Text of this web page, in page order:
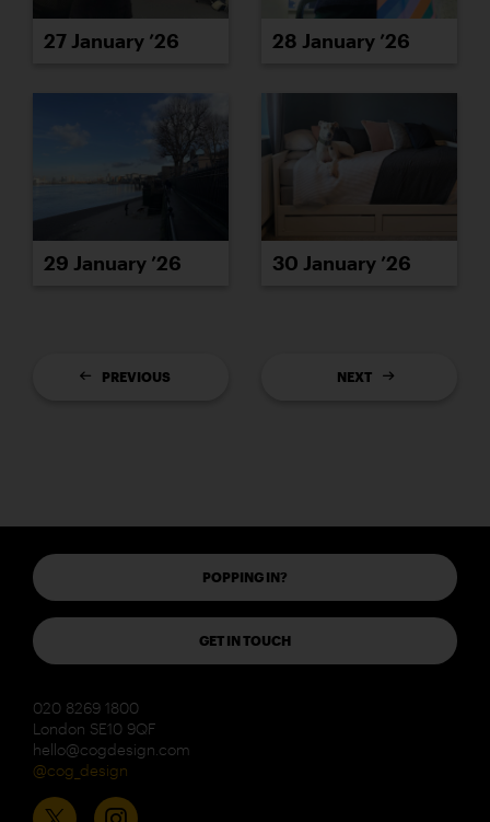
27 January ’26 28 January ’26
29 January ’26 30 January ’26
PREVIOUS NEXT
POPPING IN?
GET IN TOUCH
020 8269 1800
London SE10 9QF
hello@cogdesign.com
@cog_design